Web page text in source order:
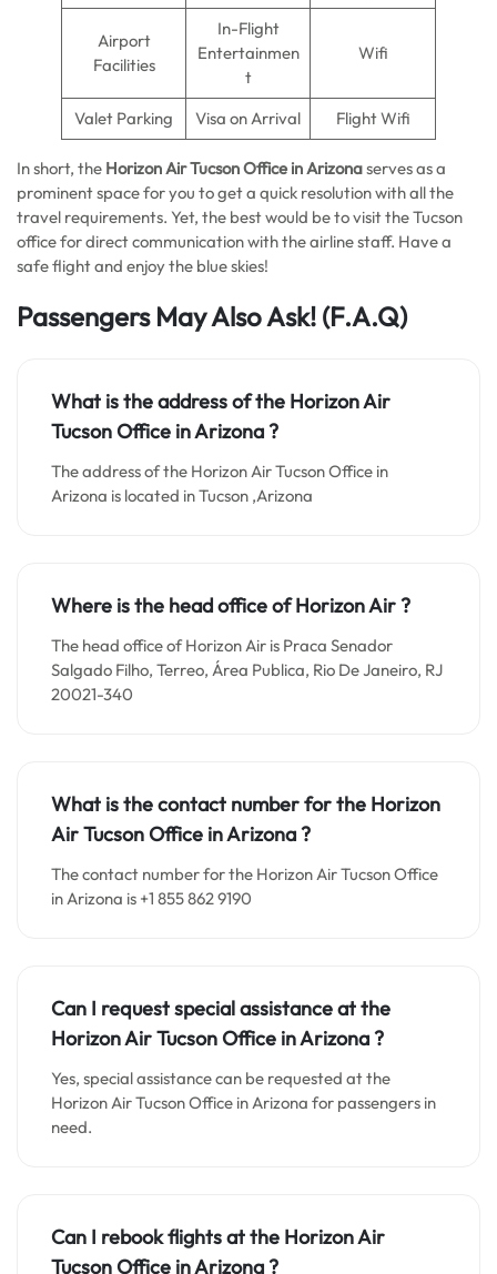
Airport
Facilities
In-Flight
Entertainmen
t
Wifi
Valet Parking Visa on Arrival Flight Wifi
In short, the Horizon Air Tucson Office in Arizonaserves as a
prominent space for you to get a quick resolution with all the
travel requirements. Yet, the best would be to visit the Tucson
office for direct communication with the airline staff. Have a
safe flight and enjoy the blue skies!
Passengers May Also Ask! (F.A.Q)
What is the address of the Horizon Air
Tucson Office in Arizona ?
The address of the Horizon Air Tucson Office in
Arizona is located in Tucson ,Arizona
Where is the head office of Horizon Air ?
The head office of Horizon Air is Praca Senador
Salgado Filho, Terreo, Área Publica, Rio De Janeiro, RJ
20021-340
What is the contact number for the Horizon
Air TucsonOffice inArizona ?
The contact number for the Horizon Air Tucson Office
in Arizona is +1 855 862 9190
Can I request special assistance at the
Horizon Air TucsonOffice inArizona?
Yes, special assistance can be requested at the
Horizon Air Tucson Office in Arizona for passengers in
need.
Can I rebook flights at the Horizon Air
Tucson Office in Arizona ?